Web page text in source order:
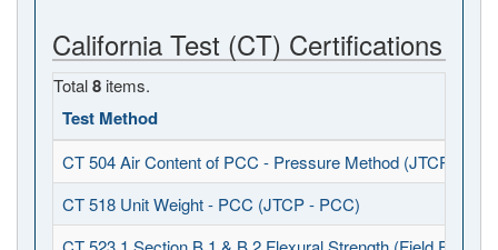
California Test (CT) Certifications
Total8 items.
Test Method
CT 504 Air Content of PCC - Pressure Method (JTCP -
CT 518 Unit Weight - PCC (JTCP - PCC)